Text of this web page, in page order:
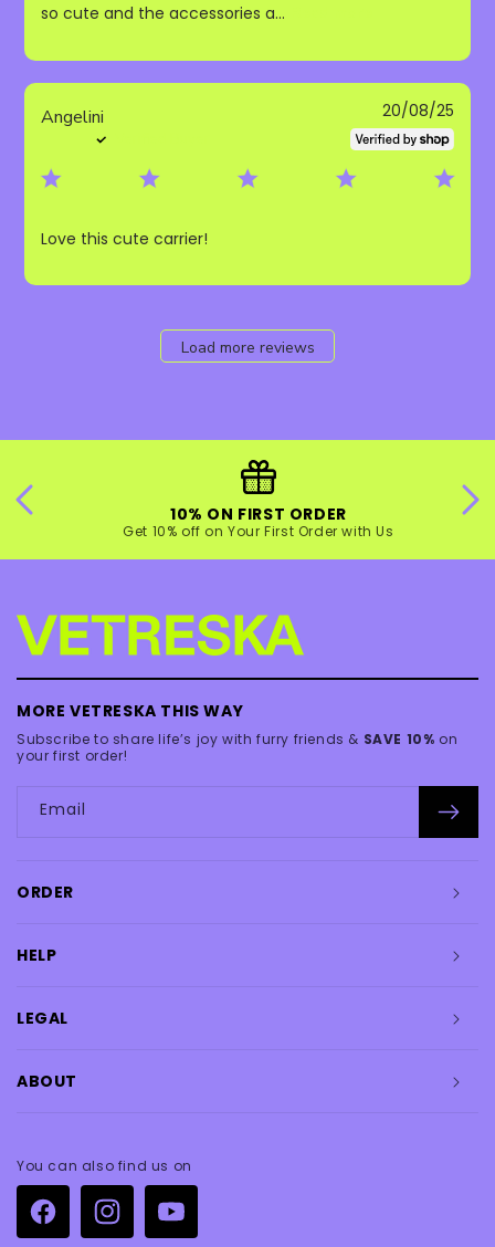
so cute and the accessories a...
Angelini
Love this cute carrier!
date
20/08/25
Load more reviews
10% ON FIRST ORDER
Get 10% off on Your First Order with Us
MORE VETRESKA THIS WAY
Subscribe to share life’s joy with furry friends & SAVE 10% on
your first order!
Email
ORDER
HELP
LEGAL
ABOUT
You can also find us on
FacebookInstagramYouTube